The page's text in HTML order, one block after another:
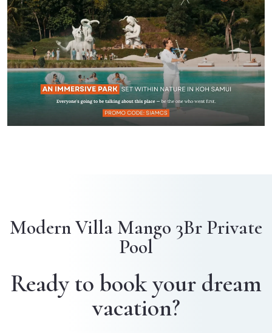
Modern Villa Mango 3Br Private
Pool
Ready to book your dream
vacation?